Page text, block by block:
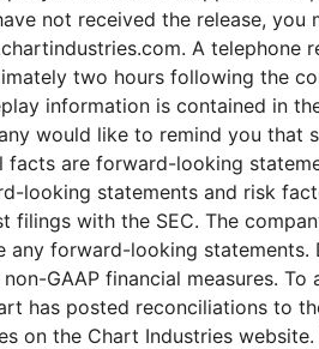
not received the release,
A telephone
two hours following the
information is contained in
would like to remind you that
facts are forward-looking
looking statements and risk
filings with the SEC. The
any forward-looking statements.
GAAP financial measures.
has posted reconciliations to
on the Chart Industries